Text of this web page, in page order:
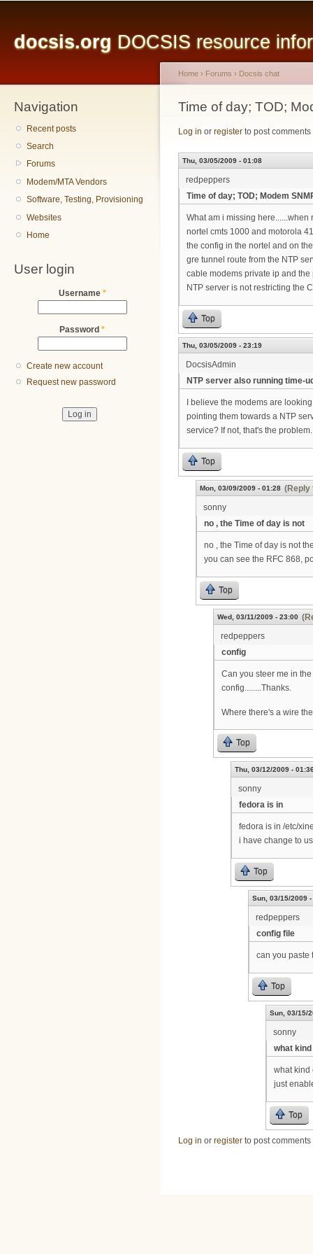
docsis.org DOCSIS resource
Navigation
Recent posts
Search
Forums
Modem/MTA Vendors
Software, Testing, Provisioning
Websites
Home
User login
Username *
Password *
Create new account
Request new password
You are here
Home › Forums › Docsis chat
Time of day; TOD;
Log in or register to post comments
Thu, 03/05/2009 - 01:08
redpeppers
Time of day; TOD; Modem
What am i missing
nortel cmts 1000 and motorola
the config in the nortel and on
gre tunnel route from the NTP
cable modems private ip and
NTP server is not restricting the
Top
Thu, 03/05/2009 - 23:19
DocsisAdmin
NTP server also running time-
I believe the modems are
pointing them towards a NTP
service? If not, that's the problem.
Top
Mon, 03/09/2009 - 01:28 (Reply
sonny
no , the Time of day is not
no , the Time of day is not
you can see the RFC 868,
Top
Wed, 03/11/2009 - 23:00
redpeppers
config
Can you steer me in
config........Thanks.
Where there's a wire
Top
Thu, 03/12/2009 -
sonny
fedora is in
fedora is in /etc/
i have change to
Top
Sun, 03/15/2009
redpeppers
config file
can you paste
Top
Sun, 03/15/
sonny
what
what kind
just
Top
Log in or register to post comments